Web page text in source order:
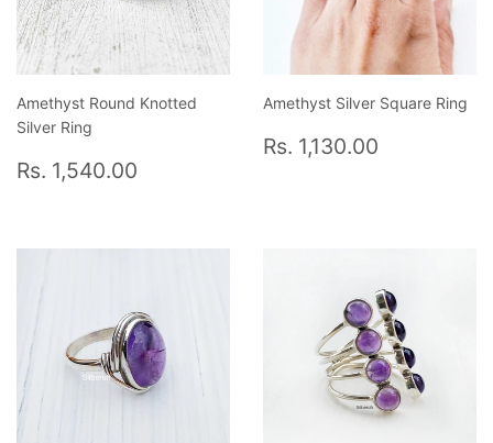
Amethyst Round Knotted
Silver Ring
Regular
price
Rs. 1,540.00
Amethyst Silver Square Ring
Regular
price
Rs. 1,130.00